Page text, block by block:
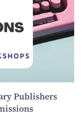
Publishers